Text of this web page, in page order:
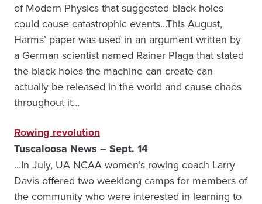
of Modern Physics that suggested black holes
could cause catastrophic events…This August,
Harms’ paper was used in an argument written by
a German scientist named Rainer Plaga that stated
the black holes the machine can create can
actually be released in the world and cause chaos
throughout it…
Rowing revolution
Tuscaloosa News – Sept. 14
…In July, UA NCAA women’s rowing coach Larry
Davis offered two weeklong camps for members of
the community who were interested in learning to